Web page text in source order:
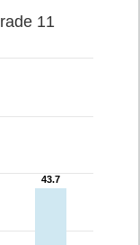
11
43.7
43.7